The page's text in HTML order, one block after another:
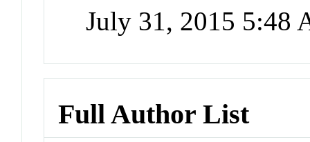
July 31, 2015 5:48
Full Author List